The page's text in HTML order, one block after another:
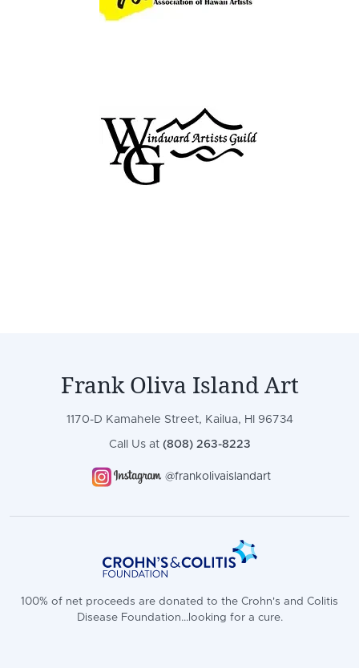
Frank Oliva Island Art
1170-D Kamahele Street, Kailua, HI 96734
Call Us at (808) 263-8223
@frankolivaislandart
100% of net proceeds are donated to the Crohn's and Colitis
Disease Foundation...looking for a cure.